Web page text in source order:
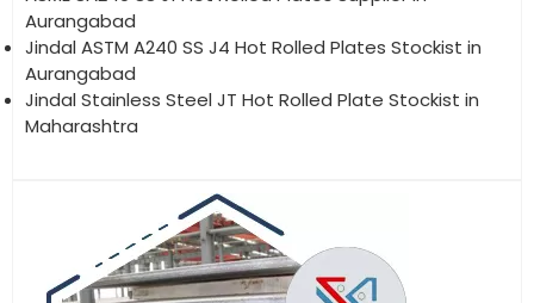
Aurangabad
Jindal ASTM A240 SS J4 Hot Rolled Plates Stockist in
Aurangabad
Jindal Stainless Steel JT Hot Rolled Plate Stockist in
Maharashtra